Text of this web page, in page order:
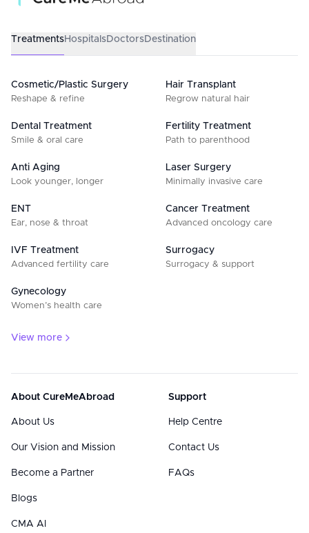
TreatmentsHospitalsDoctorsDestination
Cosmetic/Plastic Surgery
Reshape & refine
Hair Transplant
Regrow natural hair
Dental Treatment
Smile & oral care
Fertility Treatment
Path to parenthood
Anti Aging
Look younger, longer
Laser Surgery
Minimally invasive care
ENT
Ear, nose & throat
Cancer Treatment
Advanced oncology care
IVF Treatment
Advanced fertility care
Surrogacy
Surrogacy & support
Gynecology
Women’s health care
View more
About CureMeAbroad
About Us
Our Vision and Mission
Become a Partner
Blogs
CMA AI
Support
Help Centre
Contact Us
FAQs